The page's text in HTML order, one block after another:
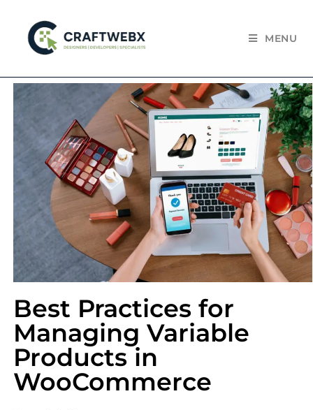
MENU
Best Practices for
Managing Variable
Products in
WooCommerce